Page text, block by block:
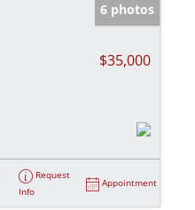
6 photos
$35,000
Request
Info
Appointment